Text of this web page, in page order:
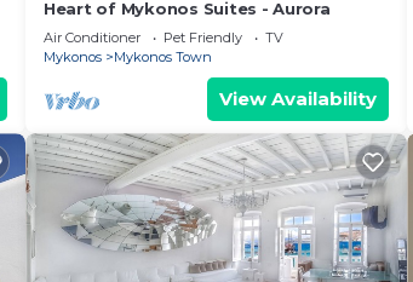
Heart of Mykonos Suites - Aurora
Air Conditioner Pet Friendly
TV
Mykonos
Mykonos Town
View Availability